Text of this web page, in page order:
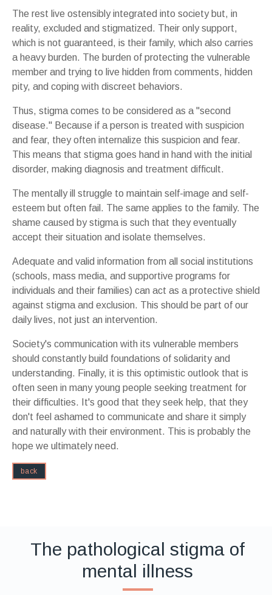
The rest live ostensibly integrated into society but, in
reality, excluded and stigmatized. Their only support,
which is not guaranteed, is their family, which also carries
a heavy burden. The burden of protecting the vulnerable
member and trying to live hidden from comments, hidden
pity, and coping with discreet behaviors.
Thus, stigma comes to be considered as a "second
disease." Because if a person is treated with suspicion
and fear, they often internalize this suspicion and fear.
This means that stigma goes hand in hand with the initial
disorder, making diagnosis and treatment difficult.
The mentally ill struggle to maintain self-image and self-
esteem but often fail. The same applies to the family. The
shame caused by stigma is such that they eventually
accept their situation and isolate themselves.
Adequate and valid information from all social institutions
(schools, mass media, and supportive programs for
individuals and their families) can act as a protective shield
against stigma and exclusion. This should be part of our
daily lives, not just an intervention.
Society's communication with its vulnerable members
should constantly build foundations of solidarity and
understanding. Finally, it is this optimistic outlook that is
often seen in many young people seeking treatment for
their difficulties. It's good that they seek help, that they
don't feel ashamed to communicate and share it simply
and naturally with their environment. This is probably the
hope we ultimately need.
back
The pathological stigma of
mental illness